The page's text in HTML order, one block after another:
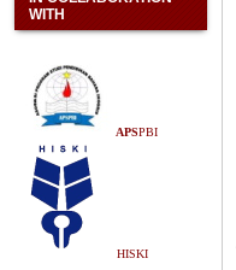
WITH
APSPBI
HISKI